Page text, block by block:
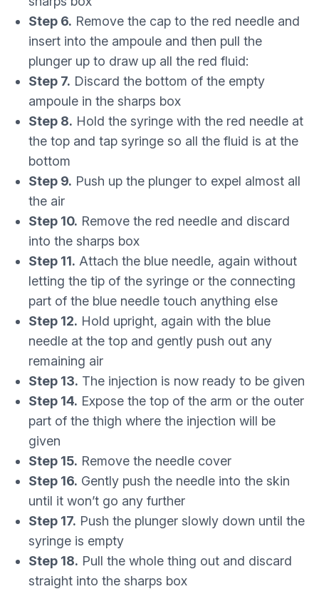
Step 6. Remove the cap to the red needle and
insert into the ampoule and then pull the
plunger up to draw up all the red fluid:
Step 7. Discard the bottom of the empty
ampoule in the sharps box
Step 8. Hold the syringe with the red needle at
the top and tap syringe so all the fluid is at the
bottom
Step 9. Push up the plunger to expel almost all
the air
Step 10. Remove the red needle and discard
into the sharps box
Step 11. Attach the blue needle, again without
letting the tip of the syringe or the connecting
part of the blue needle touch anything else
Step 12. Hold upright, again with the blue
needle at the top and gently push out any
remaining air
Step 13. The injection is now ready to be given
Step 14. Expose the top of the arm or the outer
part of the thigh where the injection will be
given
Step 15. Remove the needle cover
Step 16. Gently push the needle into the skin
until it won’t go any further
Step 17. Push the plunger slowly down until the
syringe is empty
Step 18. Pull the whole thing out and discard
straight into the sharps box